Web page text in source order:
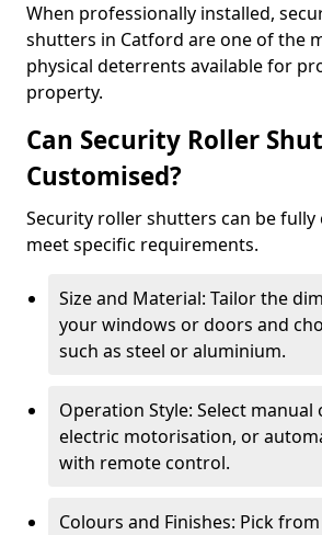
When professionally installed,
shutters in Catford are one of the
physical deterrents available for
property.
Can Security Roller
Customised?
Security roller shutters can be fully
meet specific requirements.
Size and Material: Tailor the
your windows or doors and
such as steel or aluminium.
Operation Style: Select manual
electric motorisation, or
with remote control.
Colours and Finishes: Pick